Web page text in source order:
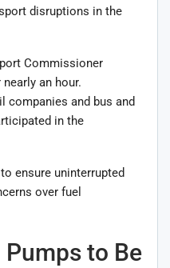
disruptions in the
Commissioner
an hour.
companies and bus and
in the
ensure uninterrupted
over fuel
to Be